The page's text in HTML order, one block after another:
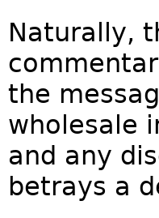
Naturally,
the
wholesale
and any
betrays a